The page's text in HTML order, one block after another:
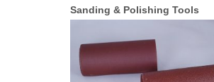
Sanding & Polishing Tools